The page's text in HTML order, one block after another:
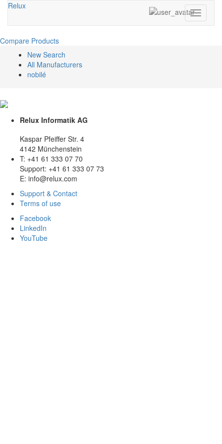
Relux
Toggle
Compare Products
New Search
All Manufacturers
nobilé
Relux Informatik AG
Kaspar Pfeiffer Str. 4
4142 Münchenstein
T: +41 61 333 07 70
Support: +41 61 333 07 73
E: info@relux.com
Support & Contact
Terms of use
Facebook
LinkedIn
YouTube